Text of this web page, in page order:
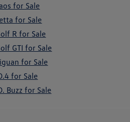
for Sale
for Sale
R for Sale
GTI for Sale
for Sale
for Sale
Buzz for Sale